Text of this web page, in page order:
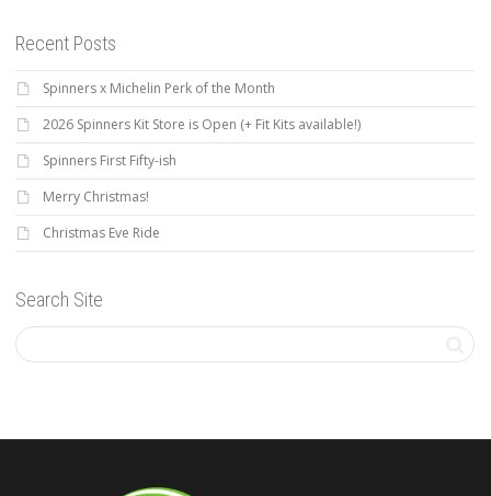
Recent Posts
Spinners x Michelin Perk of the Month
2026 Spinners Kit Store is Open (+ Fit Kits available!)
Spinners First Fifty-ish
Merry Christmas!
Christmas Eve Ride
Search Site